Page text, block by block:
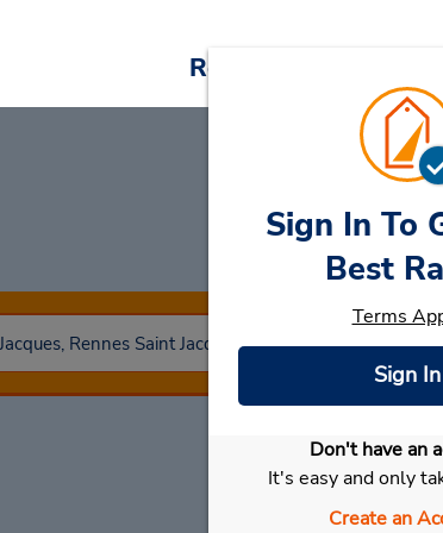
Reservations
Car
Select My
Sign In To
Best
Terms
Sign In
Don't have an
It's easy and only
Create an